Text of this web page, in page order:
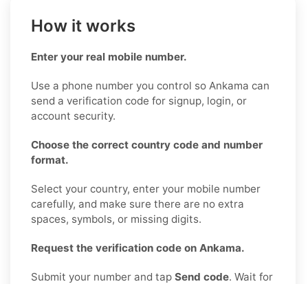
How it works
Enter your real mobile number.
Use a phone number you control so Ankama can
send a verification code for signup, login, or
account security.
Choose the correct country code and number
format.
Select your country, enter your mobile number
carefully, and make sure there are no extra
spaces, symbols, or missing digits.
Request the verification code on Ankama.
Submit your number and tap Send code. Wait for